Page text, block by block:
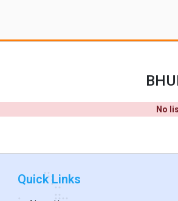
No
Quick Links